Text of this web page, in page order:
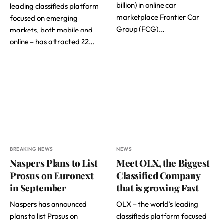
leading classifieds platform
focused on emerging
markets, both mobile and
online – has attracted 22…
billion) in online car
marketplace Frontier Car
Group (FCG).…
BREAKING NEWS
Naspers Plans to List
Prosus on Euronext
in September
Naspers has announced
plans to list Prosus on
NEWS
Meet OLX, the Biggest
Classified Company
that is growing Fast
OLX – the world’s leading
classifieds platform focused